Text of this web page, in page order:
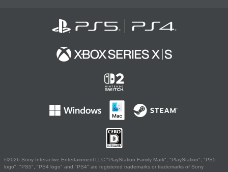
©2026 Sony Interactive Entertainment LLC."PlayStation Family Mark", "PlayStation", "PS5
logo", "PS5", "PS4 logo" and "PS4" are registered trademarks or trademarks of Sony